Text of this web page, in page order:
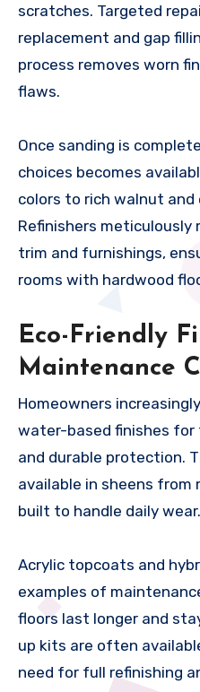
scratches. Targeted
replacement and gap
process removes worn
flaws.
Once sanding is
choices becomes
colors to rich walnut and
Refinishers
trim and furnishings,
rooms with hardwood
Eco-Friendly
Maintenance
Homeowners
water-based finishes for
and durable protection.
available in sheens
built to handle daily wear.
Acrylic topcoats and
examples of
floors last longer and
up kits are often
need for full refinishing